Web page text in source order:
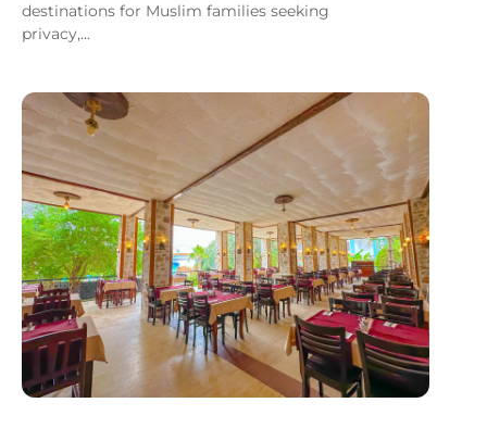
destinations for Muslim families seeking
privacy,...